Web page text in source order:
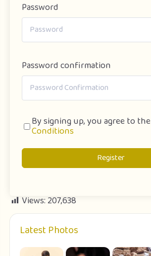
Password
Password confirmation
By signing up, you agree to the
Conditions
Register
Views: 207,638
Latest Photos